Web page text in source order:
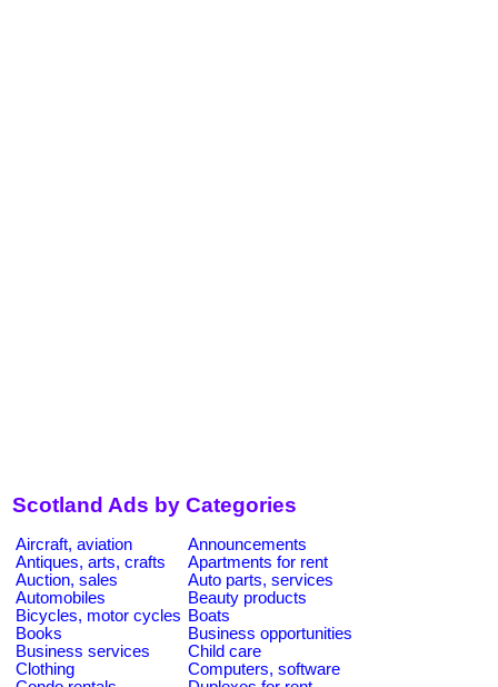
Scotland Ads by Categories
Aircraft, aviation
Announcements
Antiques, arts, crafts
Apartments for rent
Auction, sales
Auto parts, services
Automobiles
Beauty products
Bicycles, motor cycles Boats
Books
Business opportunities
Business services
Child care
Clothing
Computers, software